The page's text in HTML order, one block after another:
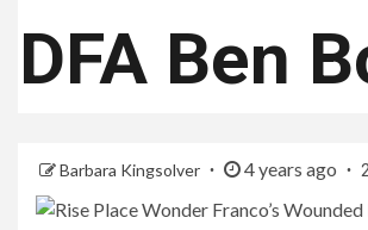
DFA Ben
Barbara Kingsolver 4 years ago